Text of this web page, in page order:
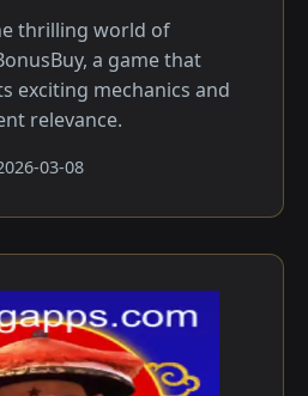
thrilling world of
a game that
exciting mechanics and
relevance.
03-08